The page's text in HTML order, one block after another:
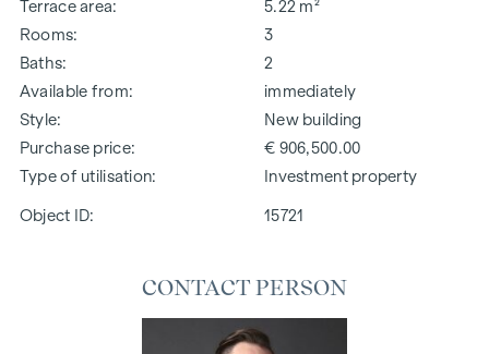
Terrace area
5.22 m²
Rooms
3
Baths
2
Available from
immediately
Style
New building
Purchase price
€ 906,500.00
Type of utilisation
Investment property
Object ID: 15721
CONTACT PERSON